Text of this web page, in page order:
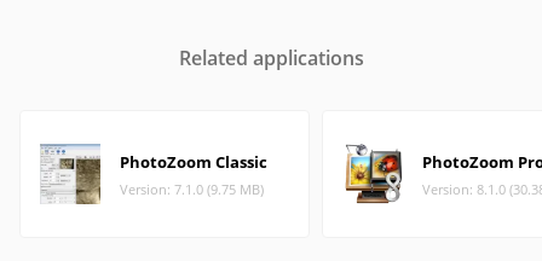
Related applications
PhotoZoom Classic
Version: 7.1.0 (9.75 MB)
PhotoZoom
Version: 8.1.0